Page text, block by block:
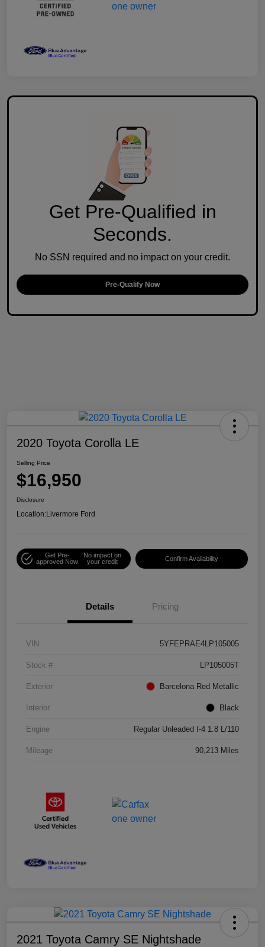
Get Pre-Qualified in
Seconds.
No SSN required and no impact on your credit.
Pre-Qualify Now
2020 Toyota Corolla LE
Selling Price
$16,950
Disclosure
Location:Livermore Ford
Get Pre-
approved Now
No impact on
your credit
Confirm Availability
Details Pricing
VIN 5YFEPRAE4LP105005
Stock # LP105005T
Exterior Barcelona Red Metallic
Interior Black
Engine Regular Unleaded I-4 1.8 L/110
Mileage 90,213 Miles
2021 Toyota Camry SE Nightshade